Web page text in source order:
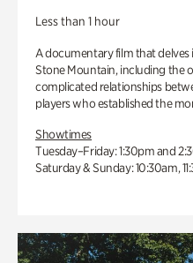
Less than 1 hour
A documentary film that
Stone Mountain, including the
complicated relationships
players who established the
Showtimes
Tuesday–Friday: 1:30pm and
Saturday & Sunday: 10:30am,